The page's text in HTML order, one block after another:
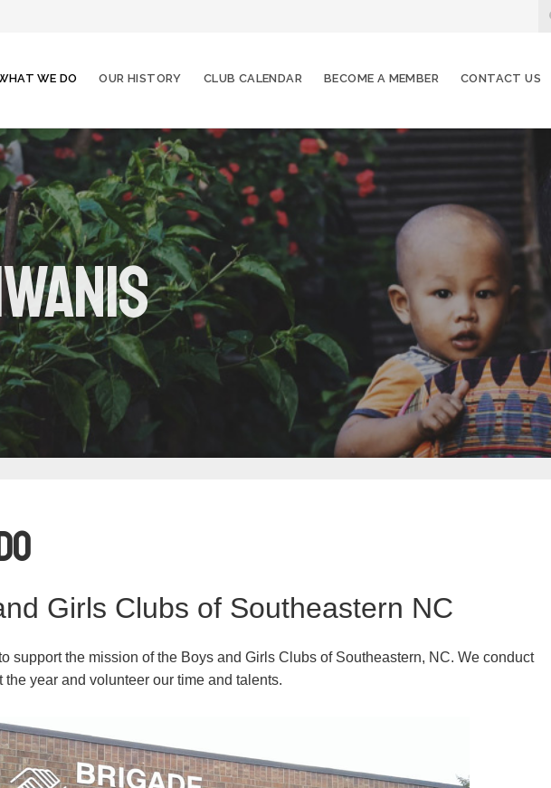
WE DO OUR HISTORY CLUB CALENDAR BECOME A MEMBER CONTACT US
Girls Clubs of Southeastern NC
support the mission of the Boys and Girls Clubs of Southeastern, NC. We conduct
the year and volunteer our time and talents.